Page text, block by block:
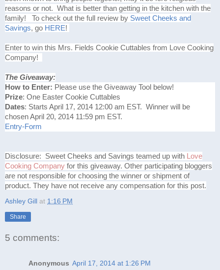
reasons or not. What is better than getting in the kitchen with the
family! To check out the full review by Sweet Cheeks and
Savings, go HERE!
Enter to win this Mrs. Fields Cookie Cuttables from Love Cooking
Company!
The Giveaway:
How to Enter: Please use the Giveaway Tool below!
Prize: One Easter Cookie Cuttables
Dates: Starts April 17, 2014 12:00 am EST. Winner will be
chosen April 20, 2014 11:59 pm EST.
Entry-Form
Disclosure: Sweet Cheeks and Savings teamed up with Love
Cooking Company for this giveaway. Other participating bloggers
are not responsible for choosing the winner or shipment of
product. They have not receive any compensation for this post.
Ashley Gill at 1:16 PM
Share
5 comments:
Anonymous April 17, 2014 at 1:26 PM